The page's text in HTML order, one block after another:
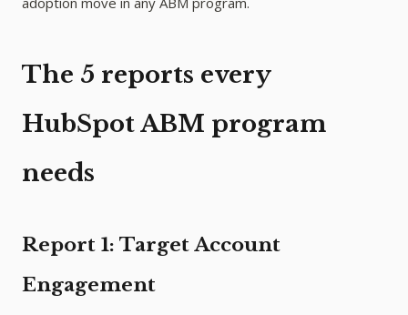
The 5 reports every
HubSpot ABM program
needs
Report 1: Target Account
Engagement